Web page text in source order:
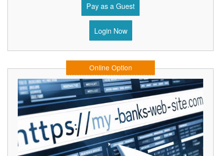
Pay as a Guest
Login Now
Online Option